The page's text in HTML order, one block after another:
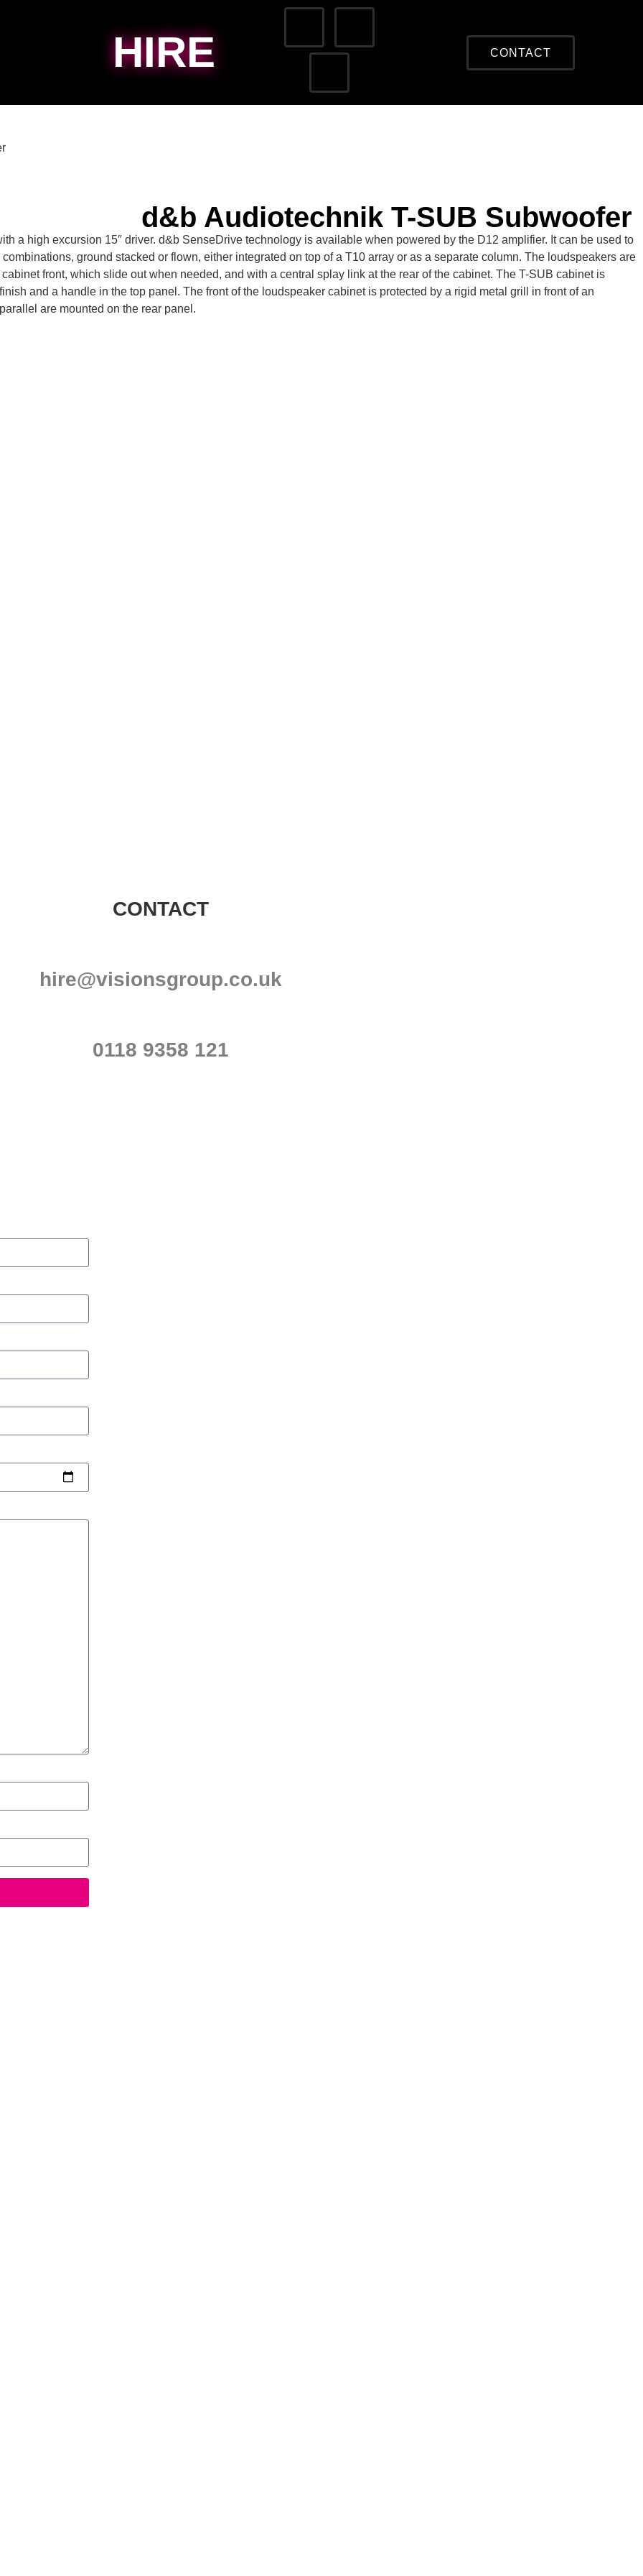
HIRE CONTACT
d&b Audiotechnik T-SUB Subwoofer
a high excursion 15″ driver. d&b SenseDrive technology is available when powered by the D12 amplifier. It can be used to
ground stacked or flown, either integrated on top of a T10 array or as a separate column. The loudspeakers are
front, which slide out when needed, and with a central splay link at the rear of the cabinet. The T-SUB cabinet is
and a handle in the top panel. The front of the loudspeaker cabinet is protected by a rigid metal grill in front of an
are mounted on the rear panel.
CONTACT
hire@visionsgroup.co.uk
0118 9358 121